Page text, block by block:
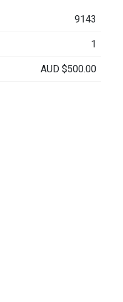
9143
1
AUD $500.00